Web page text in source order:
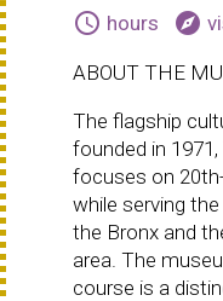
schedule hours explore
ABOUT THE
The flagship
founded in
focuses on
while serving
the Bronx and
area. The
course is a